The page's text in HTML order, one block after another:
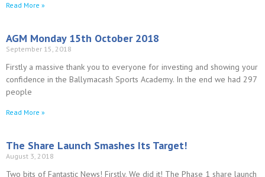
Read More »
AGM Monday 15th October 2018
September 15, 2018
Firstly a massive thank you to everyone for investing and showing your
confidence in the Ballymacash Sports Academy. In the end we had 297
people
Read More »
The Share Launch Smashes Its Target!
August 3, 2018
Two bits of Fantastic News! Firstly, We did it! The Phase 1 share launch